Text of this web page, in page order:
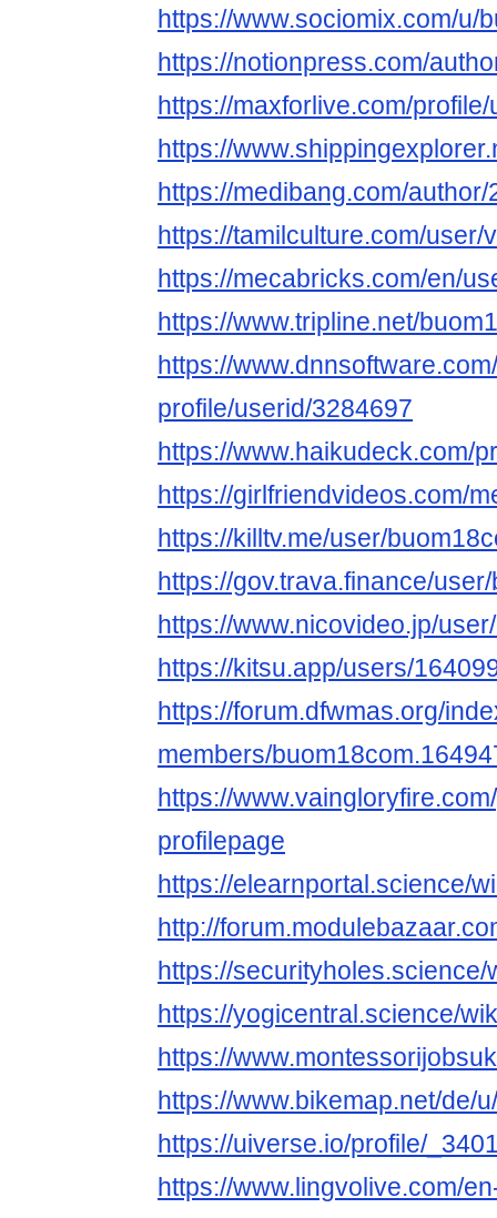
https://www.sociomix.com/u/
https://notionpress.com/
https://maxforlive.com/
https://
https://medibang.com/
https://tamilculture.com/user/
https://mecabricks.com/en/
https://www.tripline.net/
https://
profile/userid/3284697
https://www.haikudeck.com/
https://girlfriendvideos.com/
https://killtv.me/user/
https://gov.trava.finance/
https://www.nicovideo.jp/
https://kitsu.app/users/
https://forum.dfwmas.org/
members/
https://
profilepage
https://elearnportal.science/
http://
https://
https://yogicentral.science/
https://
https://www.bikemap.net/de/
https://uiverse.io/profile/
https://www.lingvolive.com/